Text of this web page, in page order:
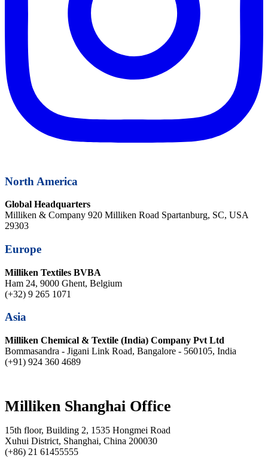
North America
Global Headquarters
Milliken & Company 920 Milliken Road Spartanburg, SC, USA
29303
Europe
Milliken Textiles BVBA
Ham 24, 9000 Ghent, Belgium
(+32) 9 265 1071
Asia
Milliken Chemical & Textile (India) Company Pvt Ltd
Bommasandra - Jigani Link Road, Bangalore - 560105, India
(+91) 924 360 4689
Milliken Shanghai Office
15th floor, Building 2, 1535 Hongmei Road
Xuhui District, Shanghai, China 200030
(+86) 21 61455555